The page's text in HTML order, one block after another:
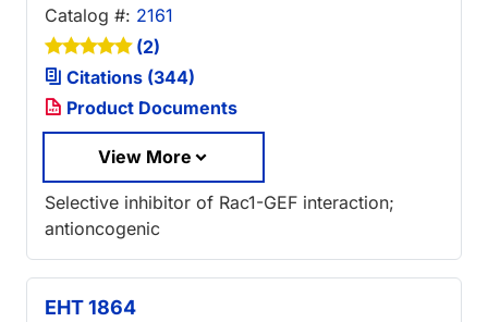
Catalog #: 2161
(2)
Citations (344)
Product Documents
View More
Selective inhibitor of Rac1-GEF interaction;
antioncogenic
EHT 1864